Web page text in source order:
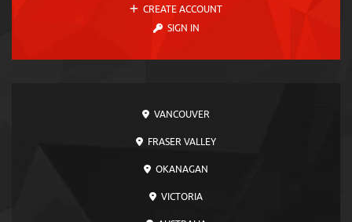
CREATE ACCOUNT
SIGN IN
VANCOUVER
FRASER VALLEY
OKANAGAN
VICTORIA